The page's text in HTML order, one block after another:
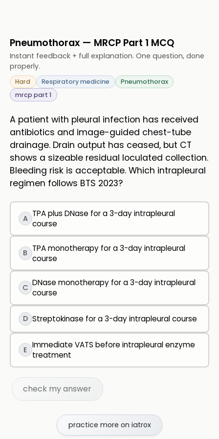
Pneumothorax — MRCP Part 1 MCQ
Instant feedback + full explanation. One question, done
properly.
Hard Respiratory medicine
Pneumothorax
mrcp part 1
A patient with pleural infection has received
antibiotics and image-guided chest-tube
drainage. Drain output has ceased, but CT
shows a sizeable residual loculated collection.
Bleeding risk is acceptable. Which intrapleural
regimen follows BTS 2023?
A TPA plus DNase for a 3-day intrapleural
course
B TPA monotherapy for a 3-day intrapleural
course
C DNase monotherapy for a 3-day intrapleural
course
D Streptokinase for a 3-day intrapleural course
E Immediate VATS before intrapleural enzyme
treatment
check my answer
practice more on iatrox